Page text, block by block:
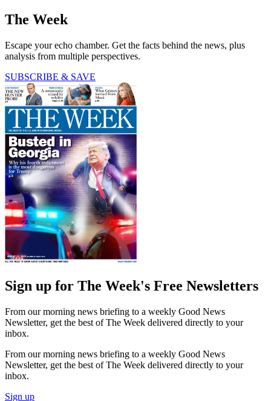
The Week
Escape your echo chamber. Get the facts behind the news, plus
analysis from multiple perspectives.
SUBSCRIBE & SAVE
Sign up for The Week's Free Newsletters
From our morning news briefing to a weekly Good News
Newsletter, get the best of The Week delivered directly to your
inbox.
From our morning news briefing to a weekly Good News
Newsletter, get the best of The Week delivered directly to your
inbox.
Sign up